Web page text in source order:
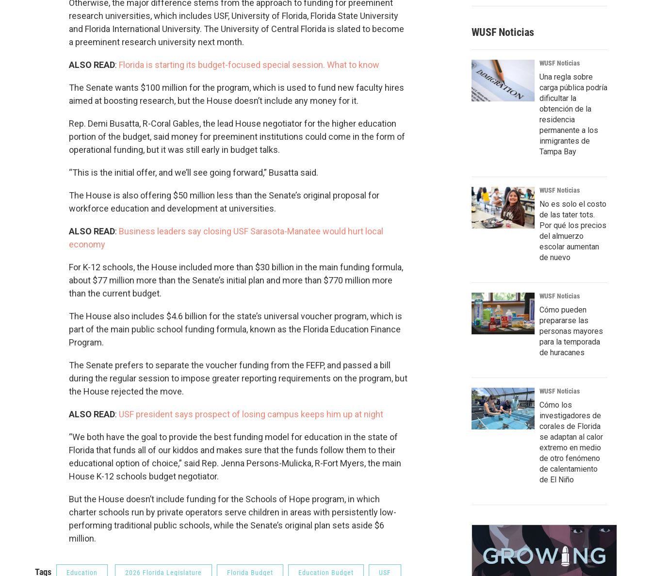
Otherwise, the major difference stems from the approach to funding for preeminent
research universities, which includes USF, University of Florida, Florida State University
and Florida International University. The University of Central Florida is slated to become
a preeminent research university next month.
ALSO READ: Florida is starting its budget-focused special session. What to know
The Senate wants $100 million for the program, which is used to fund new faculty hires
aimed at boosting research, but the House doesn’t include any money for it.
Rep. Demi Busatta, R-Coral Gables, the lead House negotiator for the higher education
portion of the budget, said money for preeminent institutions could come in the form of
operational funding, but it was still early in budget talks.
“This is the initial offer, and we’ll see going forward,” Busatta said.
The House is also offering $50 million less than the Senate’s original proposal for
workforce education and development at universities.
ALSO READ: Business leaders say closing USF Sarasota-Manatee would hurt local
economy
For K-12 schools, the House included more than $30 billion in the main funding formula,
about $77 million more than the Senate’s initial plan and more than $770 million more
than the current budget.
The House also includes $4.6 billion for the state’s universal voucher program, which is
part of the main public school funding formula, known as the Florida Education Finance
Program.
The Senate prefers to separate the voucher funding from the FEFP, and passed a bill
during the regular session to impose greater reporting requirements on the program, but
the House rejected the move.
ALSO READ: USF president says prospect of losing campus keeps him up at night
“We both have the goal to provide the best funding model for education in the state of
Florida that funds all of our kiddos and makes sure that the funds follow them to their
educational option of choice,” said Rep. Jenna Persons-Mulicka, R-Fort Myers, the main
House K-12 schools budget negotiator.
But the House doesn’t include funding for the Schools of Hope program, in which
charter schools run by private operators serve children in areas with persistently low-
performing traditional public schools, while the Senate’s original plan sets aside $6
million.
Tags Education 2026 Florida Legislature Florida Budget Education Budget USF
WUSF Noticias
WUSF Noticias
Una regla sobre
carga pública podría
dificultar la
obtención de la
residencia
permanente a los
inmigrantes de
Tampa Bay
WUSF Noticias
No es solo el costo
de las tater tots.
Por qué los precios
del almuerzo
escolar aumentan
de nuevo
WUSF Noticias
Cómo pueden
prepararse las
personas mayores
para la temporada
de huracanes
WUSF Noticias
Cómo los
investigadores de
corales de Florida
se adaptan al calor
extremo en medio
de otro fenómeno
de calentamiento
de El Niño